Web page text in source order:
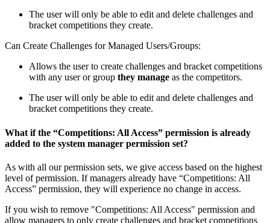
The user will only be able to edit and delete challenges and
bracket competitions they create.
Can Create Challenges for Managed Users/Groups:
Allows the user to create challenges and bracket competitions
with any user or group they manage as the competitors.
The user will only be able to edit and delete challenges and
bracket competitions they create.
What if the “Competitions: All Access” permission is already
added to the system manager permission set?
As with all our permission sets, we give access based on the highest
level of permission. If managers already have “Competitions: All
Access” permission, they will experience no change in access.
If you wish to remove "Competitions: All Access" permission and
allow managers to only create challenges and bracket competitions